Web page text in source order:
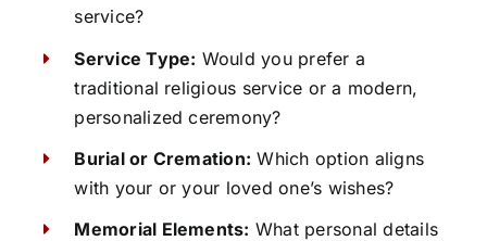
service?
Service Type: Would you prefer a
traditional religious service or a modern,
personalized ceremony?
Burial or Cremation: Which option aligns
with your or your loved one’s wishes?
Memorial Elements: What personal details